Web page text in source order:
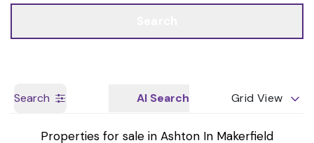
Search AI Search Grid View
Properties for sale in Ashton In Makerfield